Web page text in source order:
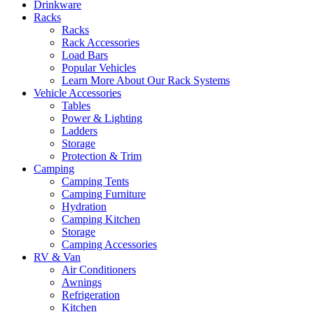
Drinkware
Racks
Racks
Rack Accessories
Load Bars
Popular Vehicles
Learn More About Our Rack Systems
Vehicle Accessories
Tables
Power & Lighting
Ladders
Storage
Protection & Trim
Camping
Camping Tents
Camping Furniture
Hydration
Camping Kitchen
Storage
Camping Accessories
RV & Van
Air Conditioners
Awnings
Refrigeration
Kitchen